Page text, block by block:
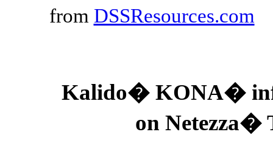
from DSSResources.com
Kalido� KONA�
on